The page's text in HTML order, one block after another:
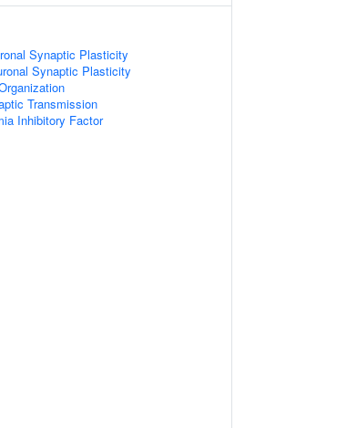
Synaptic Plasticity
Synaptic Plasticity
Transmission
Inhibitory Factor